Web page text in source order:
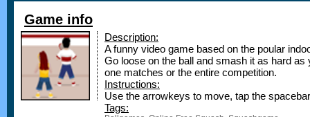
Game info
Description:
A funny video game based on the poular
Go loose on the ball and smash it as hard
one matches or the entire competition.
Instructions:
Use the arrowkeys to move, tap the
Tags: